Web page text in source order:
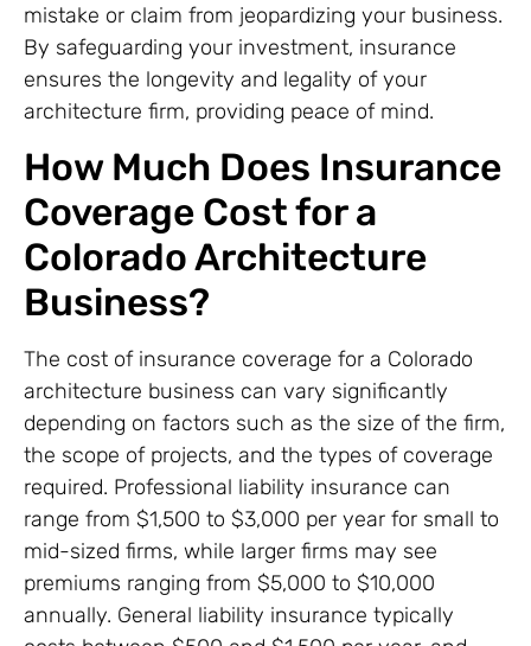
mistake or claim from jeopardizing your business.
By safeguarding your investment, insurance
ensures the longevity and legality of your
architecture firm, providing peace of mind.
How Much Does Insurance
Coverage Cost for a
Colorado Architecture
Business?
The cost of insurance coverage for a Colorado
architecture business can vary significantly
depending on factors such as the size of the firm,
the scope of projects, and the types of coverage
required. Professional liability insurance can
range from $1,500 to $3,000 per year for small to
mid-sized firms, while larger firms may see
premiums ranging from $5,000 to $10,000
annually. General liability insurance typically